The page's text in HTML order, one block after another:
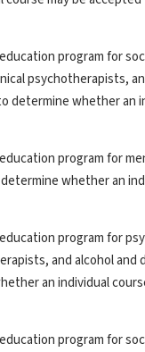
program for
psychotherapists,
determine whether an
program for
whether an
program for
and alcohol and
an individual
program for